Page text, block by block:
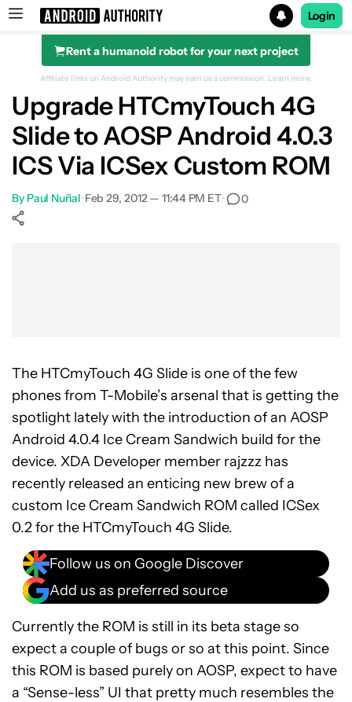
Search results for
Login
Rent a humanoid robot for your next project
Affiliate links on Android Authority may earn us a commission. Learn more.
Upgrade HTCmyTouch 4G
Slide to AOSP Android 4.0.3
ICS Via ICSex Custom ROM
By Paul Nuñal•Feb 29, 2012 — 11:44 PM ET• 0
The HTCmyTouch 4G Slide is one of the few
phones from T-Mobile’s arsenal that is getting the
spotlight lately with the introduction of an AOSP
Android 4.0.4 Ice Cream Sandwich build for the
device. XDA Developer member rajzzz has
recently released an enticing new brew of a
custom Ice Cream Sandwich ROM called ICSex
0.2 for the HTCmyTouch 4G Slide.
Follow us on Google Discover
Add us as preferred source
Currently the ROM is still in its beta stage so
expect a couple of bugs or so at this point. Since
this ROM is based purely on AOSP, expect to have
a “Sense-less” UI that pretty much resembles the